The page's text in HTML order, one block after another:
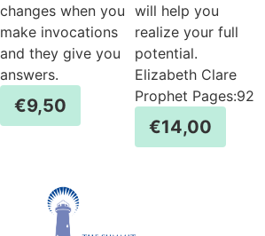
changes when you
make invocations
and they give you
answers.
€9,50
will help you
realize your full
potential.
Elizabeth Clare
Prophet Pages:92
€14,00